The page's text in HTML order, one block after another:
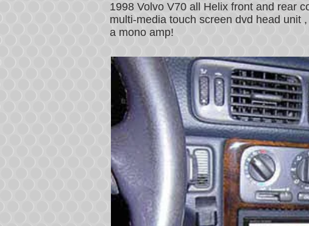
1998 Volvo V70 all Helix front and rear
multi-media touch screen dvd head unit
a mono amp!